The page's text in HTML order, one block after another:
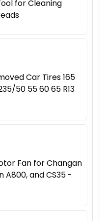
for Cleaning
Car Tires 165
50 55 60 65 R13
Fan for Changan
A800, and CS35 -